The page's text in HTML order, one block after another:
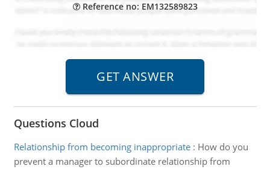
Reference no: EM132589823
Questions Cloud
Relationship from becoming inappropriate: How do you
prevent a manager to subordinate relationship from